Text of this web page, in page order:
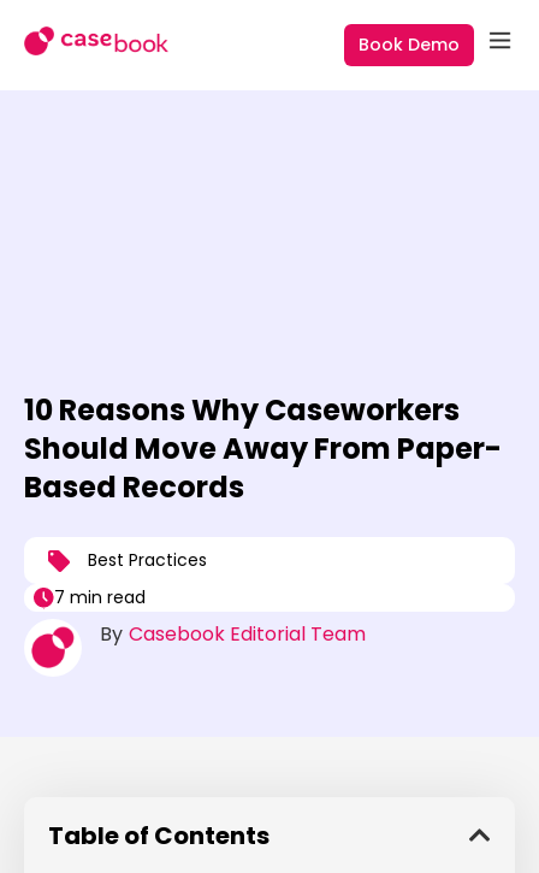
Book Demo
10 Reasons Why Caseworkers
Should Move Away From Paper-
Based Records
Best Practices
7 min read
By Casebook Editorial Team
Table of Contents